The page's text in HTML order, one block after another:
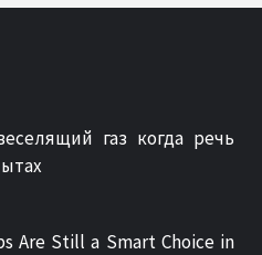
газ когда речь
Are Still a Smart Choice in